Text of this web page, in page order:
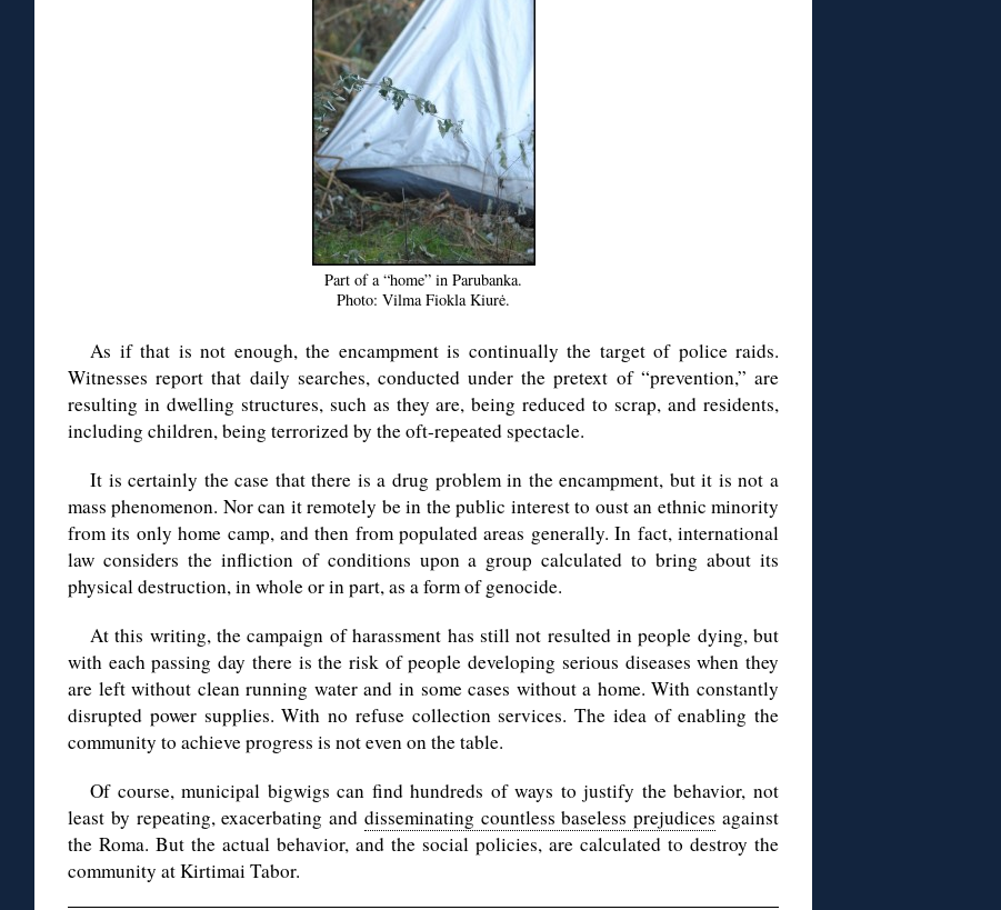
Part of a “home” in Parubanka.
Photo: Vilma Fiokla Kiurė.
As if that is not enough, the encampment is continually the target of police raids.
Witnesses report that daily searches, conducted under the pretext of “prevention,” are
resulting in dwelling structures, such as they are, being reduced to scrap, and residents,
including children, being terrorized by the oft-repeated spectacle.
It is certainly the case that there is a drug problem in the encampment, but it is not a
mass phenomenon. Nor can it remotely be in the public interest to oust an ethnic minority
from its only home camp, and then from populated areas generally. In fact, international
law considers the infliction of conditions upon a group calculated to bring about its
physical destruction, in whole or in part, as a form of genocide.
At this writing, the campaign of harassment has still not resulted in people dying, but
with each passing day there is the risk of people developing serious diseases when they
are left without clean running water and in some cases without a home. With constantly
disrupted power supplies. With no refuse collection services. The idea of enabling the
community to achieve progress is not even on the table.
Of course, municipal bigwigs can find hundreds of ways to justify the behavior, not
least by repeating, exacerbating and disseminating countless baseless prejudices against
the Roma. But the actual behavior, and the social policies, are calculated to destroy the
community at Kirtimai Tabor.